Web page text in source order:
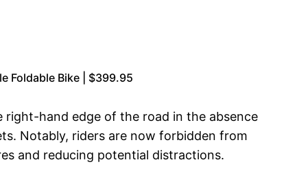
Foldable Bike | $399.95
right-hand edge of the road in the absence
Notably, riders are now forbidden from
and reducing potential distractions.